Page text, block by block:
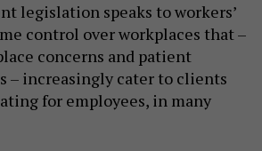
legislation speaks to workers’
control over workplaces that –
concerns and patient
– increasingly cater to clients
for employees, in many